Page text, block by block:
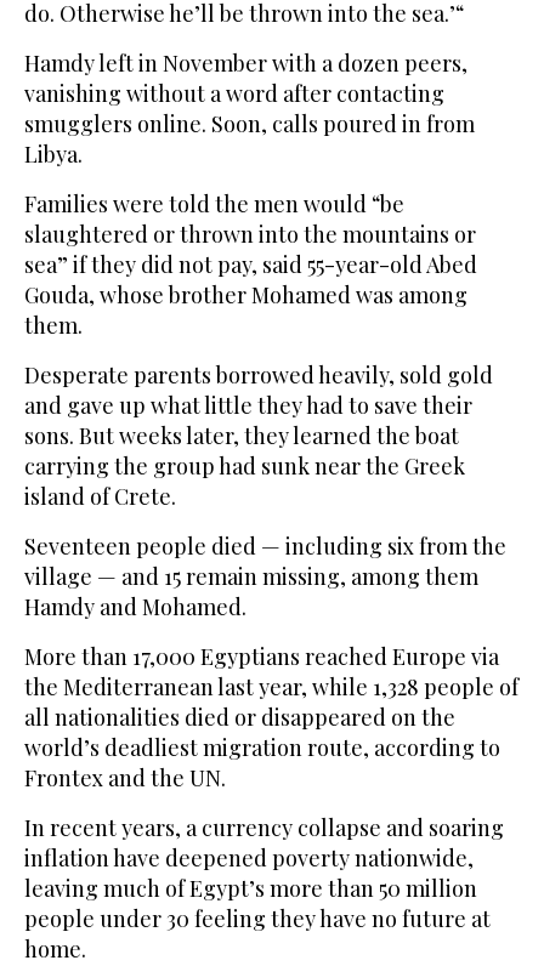
do. Otherwise he’ll be thrown into the sea.’“
Hamdy left in November with a dozen peers,
vanishing without a word after contacting
smugglers online. Soon, calls poured in from
Libya.
Families were told the men would “be
slaughtered or thrown into the mountains or
sea” if they did not pay, said 55-year-old Abed
Gouda, whose brother Mohamed was among
them.
Desperate parents borrowed heavily, sold gold
and gave up what little they had to save their
sons. But weeks later, they learned the boat
carrying the group had sunk near the Greek
island of Crete.
Seventeen people died — including six from the
village — and 15 remain missing, among them
Hamdy and Mohamed.
More than 17,000 Egyptians reached Europe via
the Mediterranean last year, while 1,328 people of
all nationalities died or disappeared on the
world’s deadliest migration route, according to
Frontex and the UN.
In recent years, a currency collapse and soaring
inflation have deepened poverty nationwide,
leaving much of Egypt’s more than 50 million
people under 30 feeling they have no future at
home.